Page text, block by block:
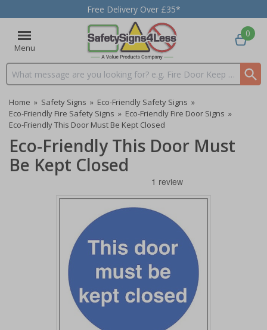
Free Delivery Over £35*
Menu
Search input box
0
Home » Safety Signs » Eco-Friendly Safety Signs »
Eco-Friendly Fire Safety Signs » Eco-Friendly Fire Door Signs »
Eco-Friendly This Door Must Be Kept Closed
Eco-Friendly This Door Must
Be Kept Closed